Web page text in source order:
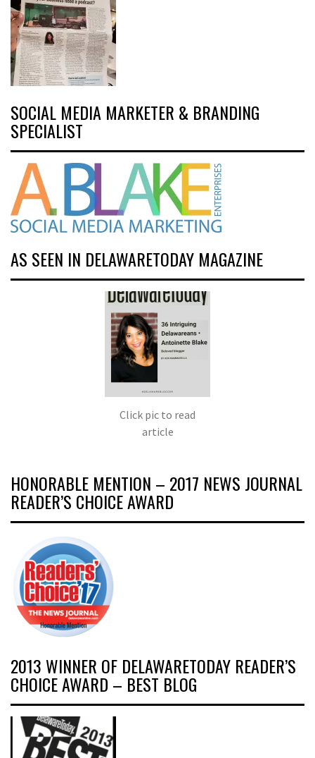
SOCIAL MEDIA MARKETER & BRANDING
SPECIALIST
AS SEEN IN DELAWARETODAY MAGAZINE
Click pic to read
article
HONORABLE MENTION – 2017 NEWS JOURNAL
READER’S CHOICE AWARD
2013 WINNER OF DELAWARETODAY READER’S
CHOICE AWARD – BEST BLOG